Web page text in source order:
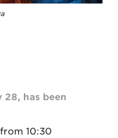
28, has been
10:30